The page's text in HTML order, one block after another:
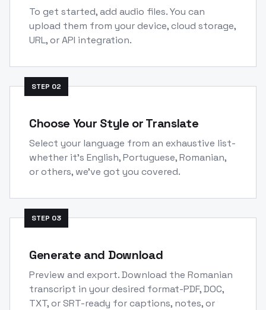
To get started, add audio files. You can
upload them from your device, cloud storage,
URL, or API integration.
STEP 02
Choose Your Style or Translate
Select your language from an exhaustive list-
whether it's English, Portuguese, Romanian,
or others, we've got you covered.
STEP 03
Generate and Download
Preview and export. Download the Romanian
transcript in your desired format-PDF, DOC,
TXT, or SRT-ready for captions, notes, or